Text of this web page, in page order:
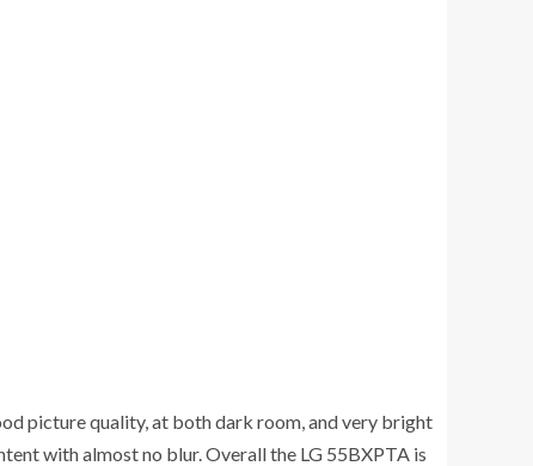
picture quality, at both dark room, and very bright
with almost no blur. Overall the LG 55BXPTA is